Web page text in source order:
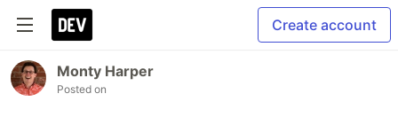
Create account
Monty Harper
Posted on